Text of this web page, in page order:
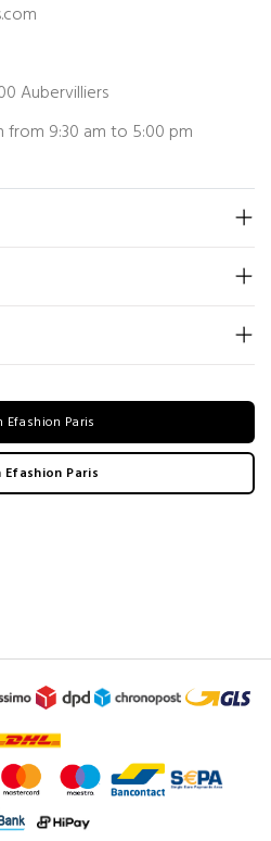
Aubervilliers
from 9:30 am to 5:00 pm
Efashion Paris
Efashion Paris